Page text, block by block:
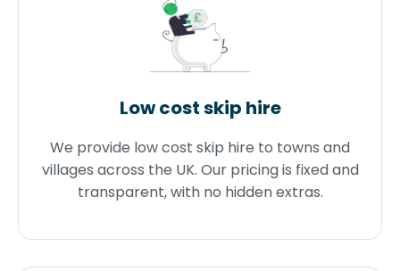
Low cost skip hire
We provide low cost skip hire to towns and
villages across the UK. Our pricing is fixed and
transparent, with no hidden extras.